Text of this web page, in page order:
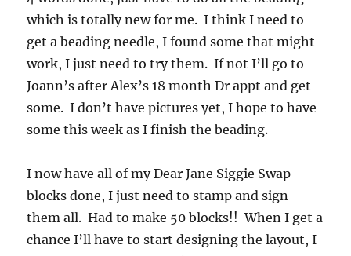
which is totally new for me. I think I need to
get a beading needle, I found some that might
work, I just need to try them. If not I’ll go to
Joann’s after Alex’s 18 month Dr appt and get
some. I don’t have pictures yet, I hope to have
some this week as I finish the beading.
I now have all of my Dear Jane Siggie Swap
blocks done, I just need to stamp and sign
them all. Had to make 50 blocks!! When I get a
chance I’ll have to start designing the layout, I